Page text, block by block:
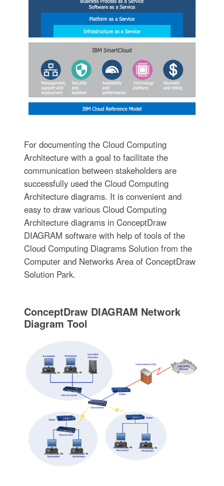
For documenting the Cloud Computing
Architecture with a goal to facilitate the
communication between stakeholders are
successfully used the Cloud Computing
Architecture diagrams. It is convenient and
easy to draw various Cloud Computing
Architecture diagrams in ConceptDraw
DIAGRAM software with help of tools of the
Cloud Computing Diagrams Solution from the
Computer and Networks Area of ConceptDraw
Solution Park.
ConceptDraw DIAGRAM Network
Diagram Tool